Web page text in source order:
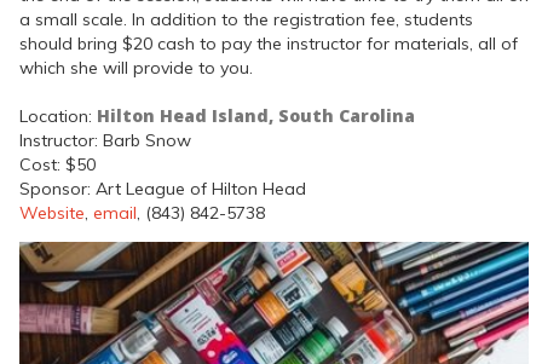
a small scale. In addition to the registration fee, students
should bring $20 cash to pay the instructor for materials, all of
which she will provide to you.
Location: Hilton Head Island, South Carolina
Instructor: Barb Snow
Cost: $50
Sponsor: Art League of Hilton Head
Website, email, (843) 842-5738